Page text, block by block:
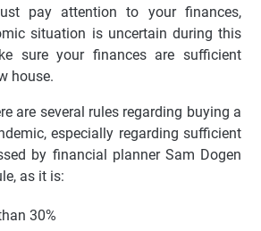
pay attention to your finances,
situation is uncertain during this
sure your finances are sufficient
house.
are several rules regarding buying a
especially regarding sufficient
by financial planner Sam Dogen
as it is:
30%